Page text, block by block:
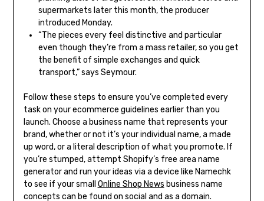
supermarkets later this month, the producer
introduced Monday.
“The pieces every feel distinctive and particular
even though they’re from a mass retailer, so you get
the benefit of simple exchanges and quick
transport,” says Seymour.
Follow these steps to ensure you’ve completed every
task on your ecommerce guidelines earlier than you
launch. Choose a business name that represents your
brand, whether or not it’s your individual name, a made
up word, or a literal description of what you promote. If
you’re stumped, attempt Shopify’s free area name
generator and run your ideas via a device like Namechk
to see if your small Online Shop News business name
concepts can be found on social and as a domain.